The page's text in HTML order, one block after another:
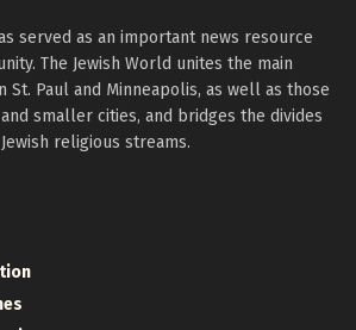
served as an important news resource
The Jewish World unites the main
St. Paul and Minneapolis, as well as those
smaller cities, and bridges the divides
religious streams.